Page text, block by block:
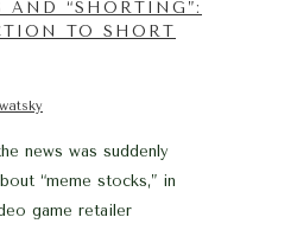
AND “SHORTING”:
TO SHORT
news was suddenly
“meme stocks,” in
game retailer